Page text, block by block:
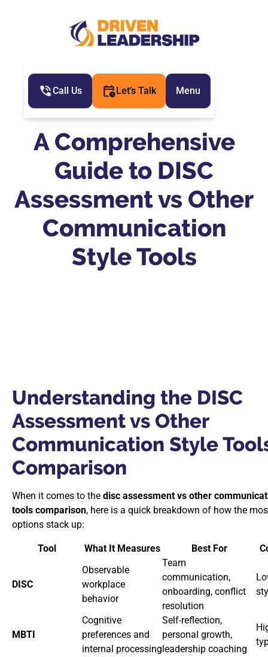
Call Us Let’s Talk Menu
A Comprehensive
Guide to DISC
Assessment vs Other
Communication
Style Tools
Understanding the DISC
Assessment vs Other
Communication Style
Comparison
When it comes to the disc assessment vs other
tools comparison, here is a quick breakdown of how the
options stack up:
Tool What It Measures Best For
DISC
Observable
workplace
behavior
Team
communication,
onboarding, conflict
resolution
MBTI
Cognitive
preferences and
internal processing
Self-reflection,
personal growth,
leadership coaching